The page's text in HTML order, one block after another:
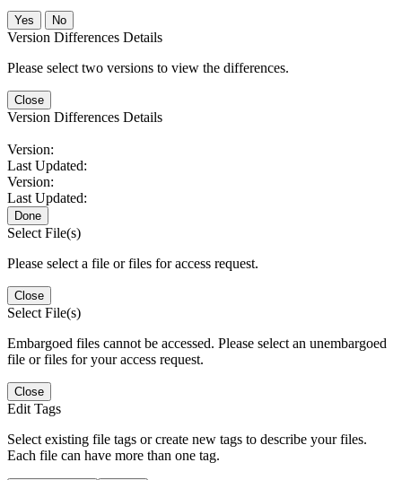
No
Version Differences Details
Please select two versions to view the differences.
Close
Version Differences Details
Version:
Last Updated:
Version:
Last Updated:
Done
Select File(s)
Please select a file or files for access request.
Close
Select File(s)
Embargoed files cannot be accessed. Please select an unembargoed
file or files for your access request.
Close
Edit Tags
Select existing file tags or create new tags to describe your files.
Each file can have more than one tag.